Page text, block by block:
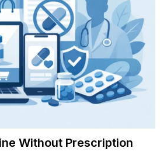
Without Prescription